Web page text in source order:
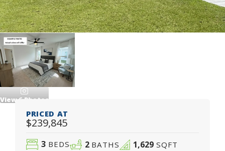
View6Photos
PRICED AT
$239,845
3 BEDS 2 BATHS 1,629SQFT